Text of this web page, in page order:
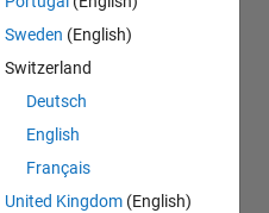
Sweden (English)
Switzerland
Deutsch
English
Français
United Kingdom (English)